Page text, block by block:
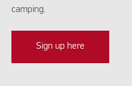
camping.
Sign up here